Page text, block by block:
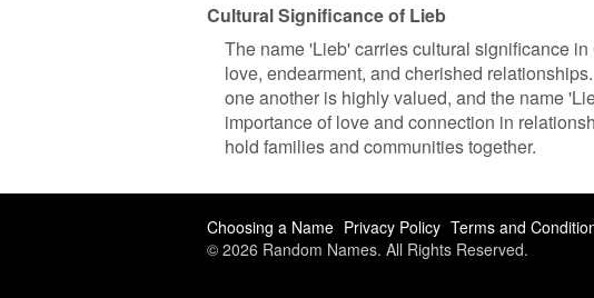
Cultural Significance of Lieb
The name 'Lieb' carries cultural significance
love, endearment, and cherished
one another is highly valued, and the name
importance of love and connection in
hold families and communities together.
Choosing a Name Privacy Policy Terms and
© 2026 Random Names. All Rights Reserved.